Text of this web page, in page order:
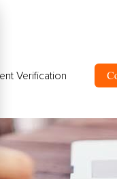
Verification